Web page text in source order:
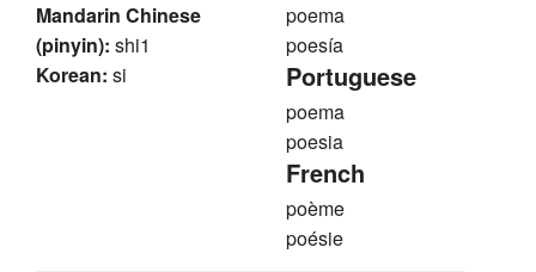
Mandarin Chinese
(pinyin): shi1
Korean: si
poema
poesía
Portuguese
poema
poesia
French
poème
poésie